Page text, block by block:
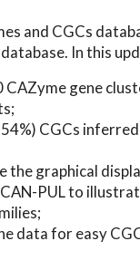
and CGCs
In this
gene
CGCs
the graphical
PUL to
data for easy